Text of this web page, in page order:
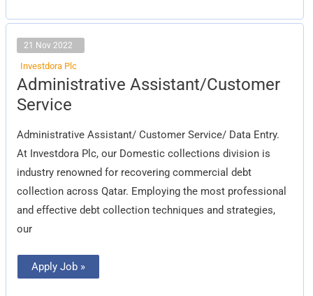
21 Nov 2022
Investdora Plc
Administrative Assistant/Customer
Service
Administrative Assistant/ Customer Service/ Data Entry.
At Investdora Plc, our Domestic collections division is
industry renowned for recovering commercial debt
collection across Qatar. Employing the most professional
and effective debt collection techniques and strategies,
our
Administrative
Assistant/Customer
Service
Apply Job »